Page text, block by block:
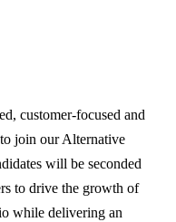
customer-focused and
join our Alternative
will be seconded
to drive the growth of
while delivering an